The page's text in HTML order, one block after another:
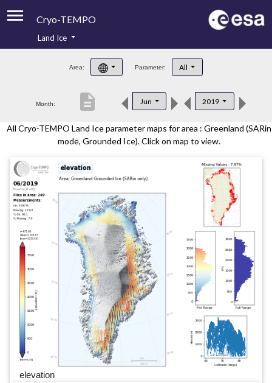
Cryo-TEMPO
Product Handbook
Product Downloads
Contacts
Land Ice
Area: Parameter: All
Month: Jun 2019
description
All Cryo-TEMPO Land Ice parameter maps for area : Greenland (SARin
mode, Grounded Ice). Click on map to view.
elevation